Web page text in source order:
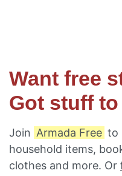
Want free
Got stuff
Join Armada Free to
household items,
clothes and more. Or